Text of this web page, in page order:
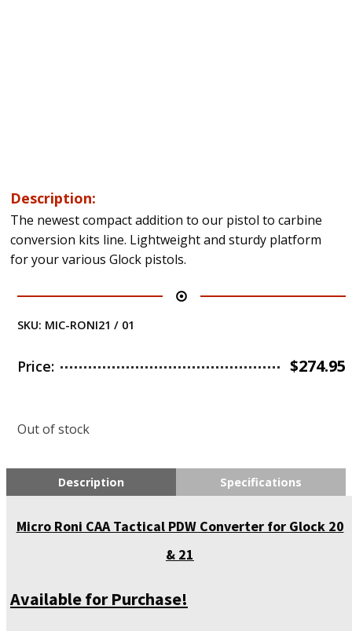
Description:
The newest compact addition to our pistol to carbine
conversion kits line. Lightweight and sturdy platform
for your various Glock pistols.
SKU: MIC-RONI21 / 01
Price: $274.95
Out of stock
Description Specifications
Micro Roni CAA Tactical PDW Converter for Glock 20
& 21
Available for Purchase!